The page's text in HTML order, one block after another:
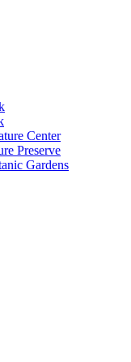
Center
Preserve
Gardens